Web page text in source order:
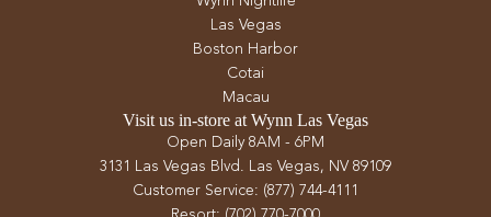
Las Vegas
Boston Harbor
Cotai
Macau
Visit us in-store at Wynn Las Vegas
Open Daily 8AM - 6PM
3131 Las Vegas Blvd. Las Vegas, NV 89109
Customer Service: (877) 744-4111